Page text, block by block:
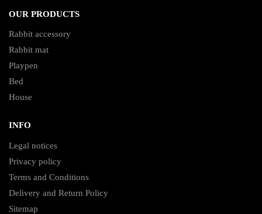
OUR PRODUCTS
Rabbit accessory
Rabbit mat
Playpen
Bed
House
INFO
Legal notices
Privacy policy
Terms and Conditions
Delivery and Return Policy
Sitemap